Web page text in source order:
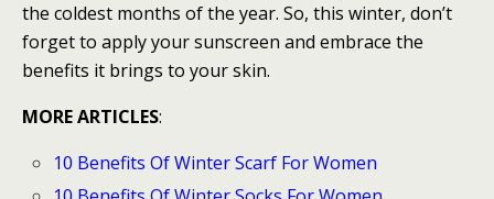
the coldest months of the year. So, this winter, don’t
forget to apply your sunscreen and embrace the
benefits it brings to your skin.
MORE ARTICLES:
10 Benefits Of Winter Scarf For Women